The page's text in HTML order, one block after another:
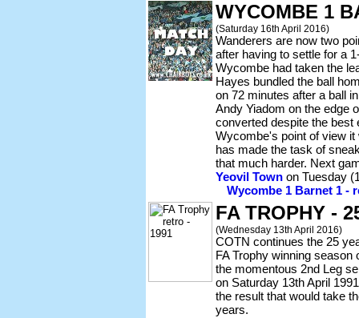
WYCOMBE 1
(Saturday 16th April 2016)
Wanderers are now two
after having to settle for a
Wycombe had taken the
Hayes bundled the ball
on 72 minutes after a ball
Andy Yiadom on the edge
converted despite the best
Wycombe's point of view
has made the task of
that much harder. Next
Yeovil Town on Tuesday
Wycombe 1 Barnet 1 -
FA TROPHY -
(Wednesday 13th April 2016)
COTN continues the 25
FA Trophy winning
the momentous 2nd Leg
on Saturday 13th April
the result that would take
years.